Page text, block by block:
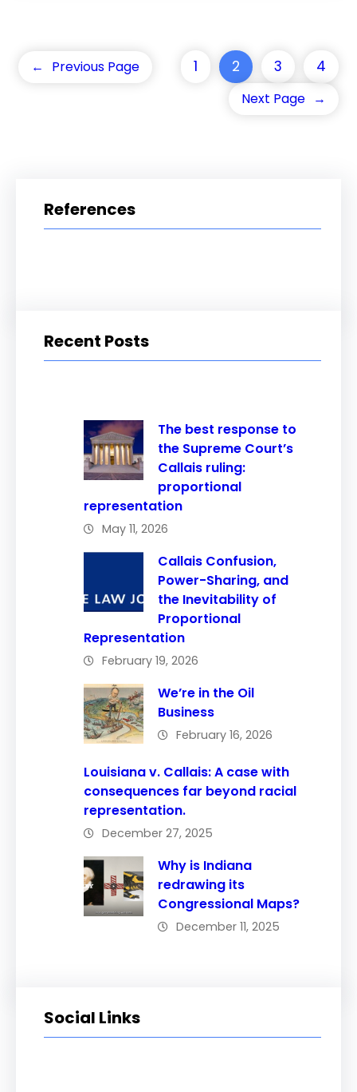
← Previous Page 1 2 3 4
Next Page →
References
Recent Posts
The best response to
the Supreme Court’s
Callais ruling:
proportional
representation
May 11, 2026
Callais Confusion,
Power-Sharing, and
the Inevitability of
Proportional
Representation
February 19, 2026
We’re in the Oil
Business
February 16, 2026
Louisiana v. Callais: A case with
consequences far beyond racial
representation.
December 27, 2025
Why is Indiana
redrawing its
Congressional Maps?
December 11, 2025
Social Links